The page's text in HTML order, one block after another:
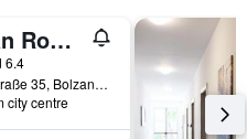
Iceman Rooms
6.4
Museumstraße 35, Bolzano, Bolzano, Italy
city centre